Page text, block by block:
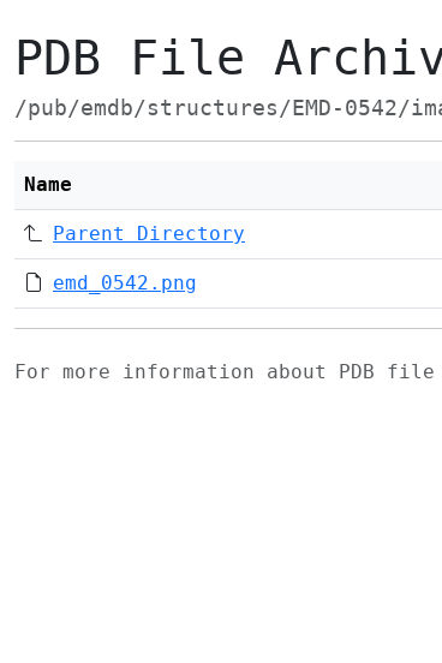
PDB File
/pub/emdb/structures/EMD-0542/
Name
Parent Directory
emd_0542.png
For more information about PDB file